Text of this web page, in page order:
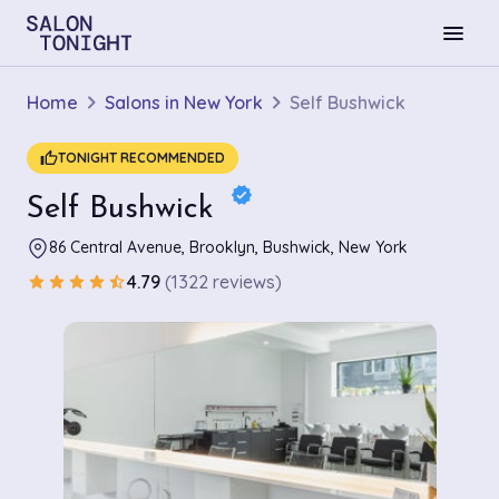
menu
Home Salons in New York Self Bushwick
thumb_upTONIGHT RECOMMENDED
Self Bushwick verified
86 Central Avenue, Brooklyn, Bushwick, New York
star star star star star_half4.79 (1322 reviews)